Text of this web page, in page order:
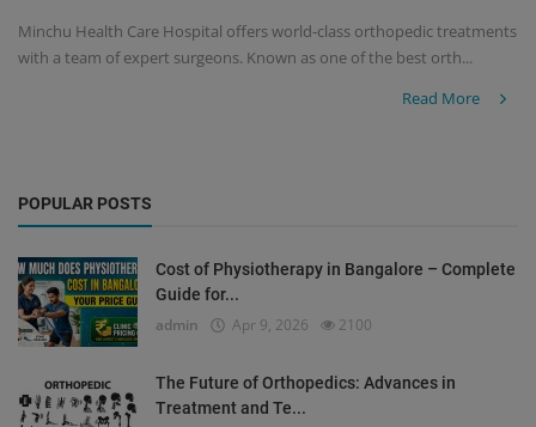
Minchu Health Care Hospital offers world-class orthopedic treatments
with a team of expert surgeons. Known as one of the best orth...
Read More
POPULAR POSTS
Cost of Physiotherapy in Bangalore – Complete
Guide for...
admin Apr 9, 2026 2100
The Future of Orthopedics: Advances in
Treatment and Te...